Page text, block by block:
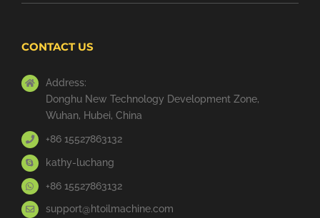
CONTACT US
Address:
Donghu New Technology Development Zone,
Wuhan, Hubei, China
+86 15527863132
kathy-luchang
+86 15527863132
support@htoilmachine.com